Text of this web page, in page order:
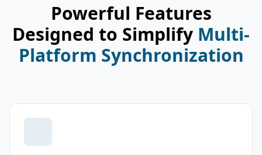
Powerful Features
Designed to Simplify Multi-
Platform Synchronization